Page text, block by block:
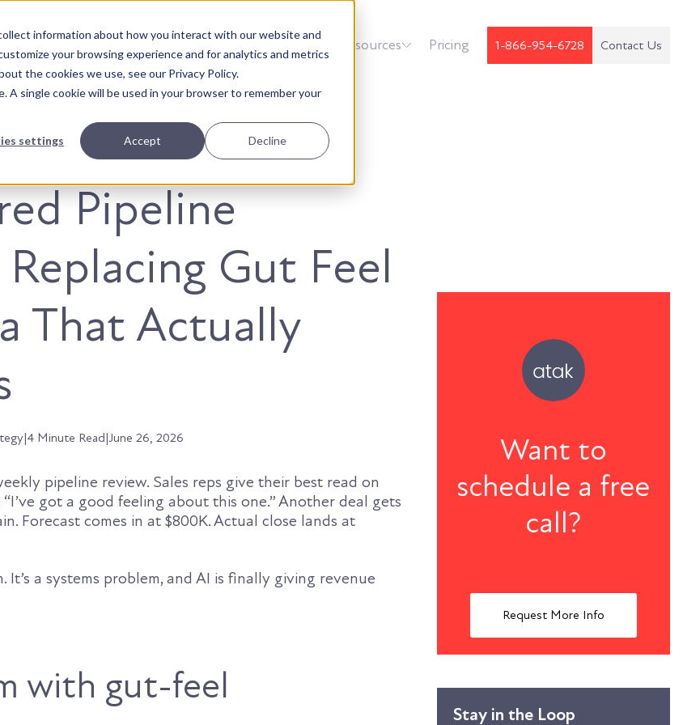
information about how you interact with our website and
your browsing experience and for analytics and metrics
the cookies we use, see our Privacy Policy.
single cookie will be used in your browser to remember your
settings Accept Decline
About Us Resources Pricing 1-866-954-6728 Contact Us
Pipeline
Gut Feel
That Actually
|4 Minute Read|June 26, 2026
pipeline review. Sales reps give their best read on
got a good feeling about this one.” Another deal gets
Forecast comes in at $800K. Actual close lands at
It’s a systems problem, and AI is finally giving revenue
with gut-feel
Want to
schedule a free
call?
Request More Info
Stay in the Loop